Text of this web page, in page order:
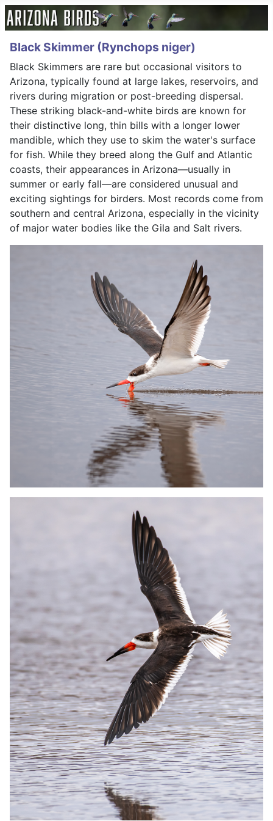
Black Skimmer (Rynchops niger)
Black Skimmers are rare but occasional visitors to
Arizona, typically found at large lakes, reservoirs, and
rivers during migration or post-breeding dispersal.
These striking black-and-white birds are known for
their distinctive long, thin bills with a longer lower
mandible, which they use to skim the water's surface
for fish. While they breed along the Gulf and Atlantic
coasts, their appearances in Arizona—usually in
summer or early fall—are considered unusual and
exciting sightings for birders. Most records come from
southern and central Arizona, especially in the vicinity
of major water bodies like the Gila and Salt rivers.